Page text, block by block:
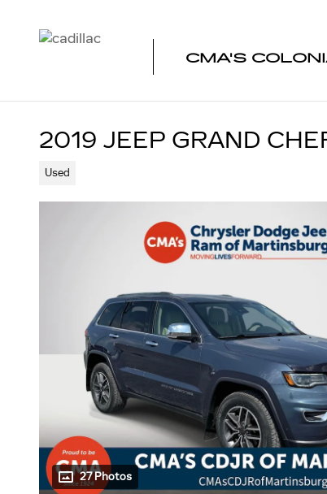
CMA'S
2019 JEEP GRAND
Used
27 Photos